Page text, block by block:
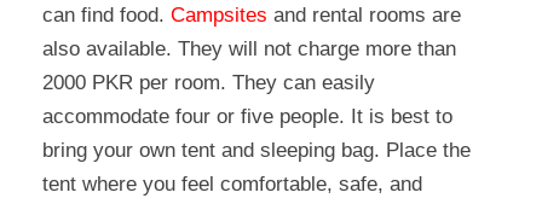
can find food. Campsites and rental rooms are
also available. They will not charge more than
2000 PKR per room. They can easily
accommodate four or five people. It is best to
bring your own tent and sleeping bag. Place the
tent where you feel comfortable, safe, and